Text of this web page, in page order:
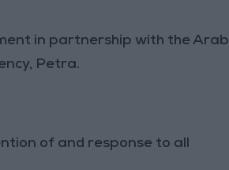
in partnership with the Arab
Petra.
of and response to all